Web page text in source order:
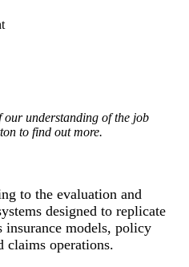
our understanding of the job
to find out more.
to the evaluation and
designed to replicate
models, policy
claims operations.